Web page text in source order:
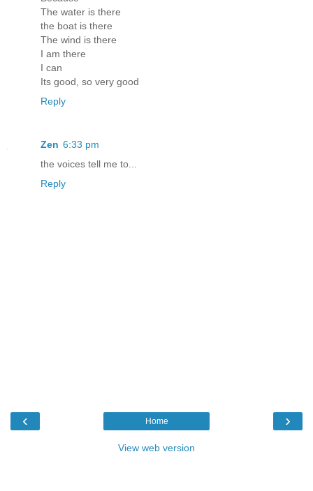
The water is there
the boat is there
The wind is there
I am there
I can
Its good, so very good
Reply
Zen 6:33 pm
the voices tell me to...
Reply
‹ ›
Home
View web version